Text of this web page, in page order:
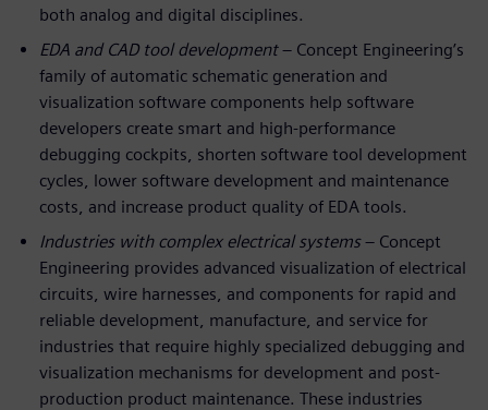
both analog and digital disciplines.
EDA and CAD tool development– Concept Engineering’s
family of automatic schematic generation and
visualization software components help software
developers create smart and high-performance
debugging cockpits, shorten software tool development
cycles, lower software development and maintenance
costs, and increase product quality of EDA tools.
Industries with complex electrical systems– Concept
Engineering provides advanced visualization of electrical
circuits, wire harnesses, and components for rapid and
reliable development, manufacture, and service for
industries that require highly specialized debugging and
visualization mechanisms for development and post-
production product maintenance. These industries